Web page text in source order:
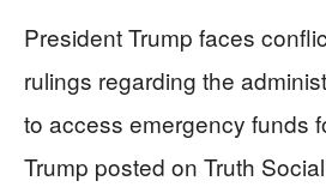
President Trump faces
rulings regarding the
to access emergency funds
Trump posted on Truth